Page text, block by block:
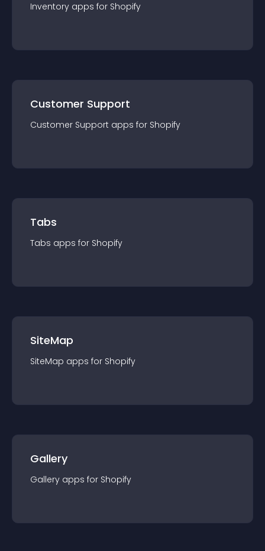
Inventory apps for Shopify
Customer Support
Customer Support apps for Shopify
Tabs
Tabs apps for Shopify
SiteMap
SiteMap apps for Shopify
Gallery
Gallery apps for Shopify